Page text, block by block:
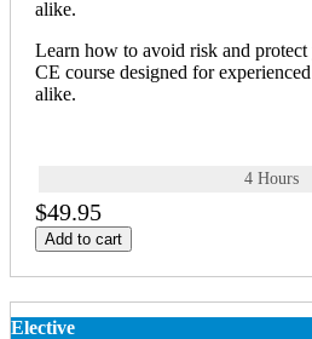
alike.
Learn how to avoid risk and
CE course designed for
alike.
4 Hours
$49.95
Add to cart
Elective